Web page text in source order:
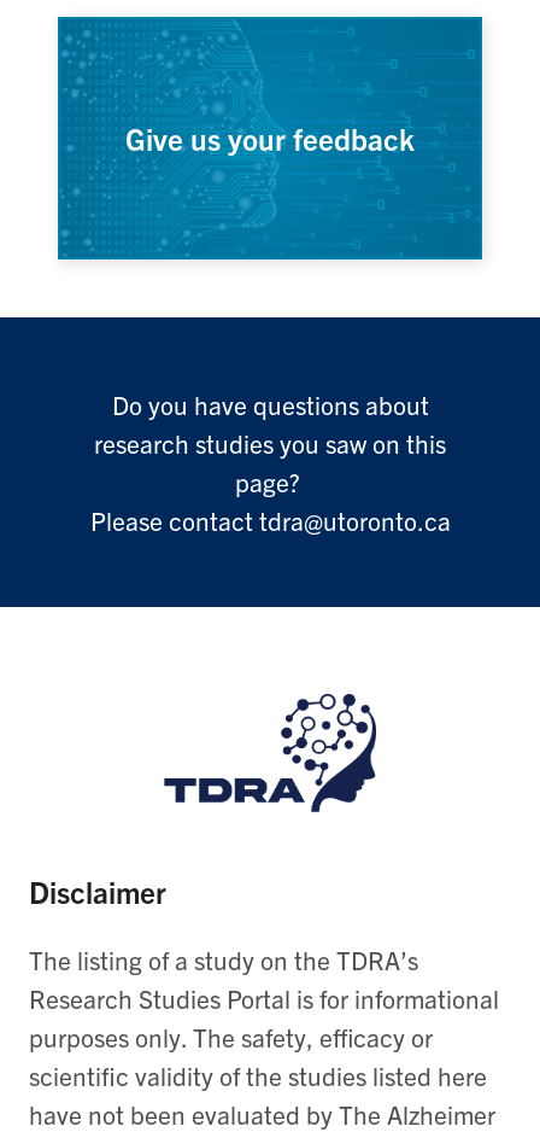
Give us your feedback
Do you have questions about
research studies you saw on this
page?
Please contact tdra@utoronto.ca
Disclaimer
The listing of a study on the TDRA’s
Research Studies Portal is for informational
purposes only. The safety, efficacy or
scientific validity of the studies listed here
have not been evaluated by The Alzheimer